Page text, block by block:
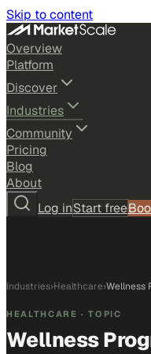
Skip to content
Overview
Platform
Discover
Industries
Community
Pricing
Blog
About
Log inStart free
Industries›Healthcare›Wellness
HEALTHCARE · TOPIC
Wellness